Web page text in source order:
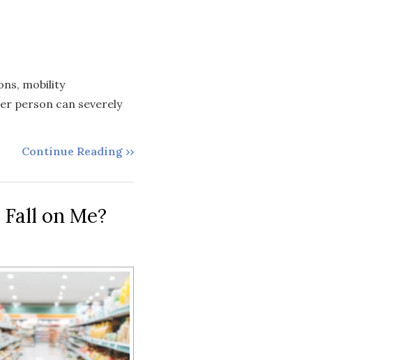
mobility
person can severely
Continue Reading ››
on Me?